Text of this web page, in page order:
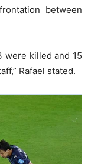
between
were killed and 15
Rafael stated.